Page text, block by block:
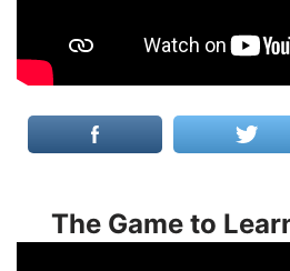
The Game to